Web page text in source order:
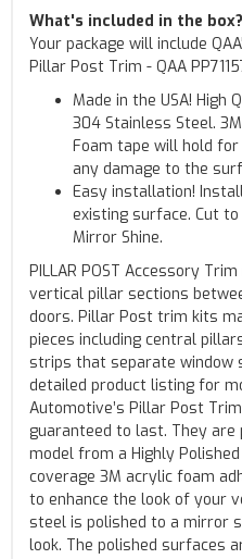
What's included in the box?
Your package will include
Pillar Post Trim - QAA
Made in the USA! High
304 Stainless Steel.
Foam tape will hold
any damage to the
Easy installation!
existing surface. Cut
Mirror Shine.
PILLAR POST Accessory
vertical pillar sections
doors. Pillar Post trim kits
pieces including central
strips that separate window
detailed product listing for
Automotive’s Pillar Post
guaranteed to last. They
model from a Highly
coverage 3M acrylic foam
to enhance the look of your
steel is polished to a mirror
look. The polished surfaces